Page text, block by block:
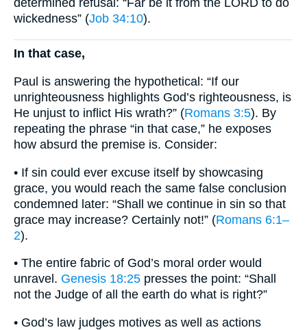
determined refusal: “Far be it from the LORD to do
wickedness” (Job 34:10).
In that case,
Paul is answering the hypothetical: “If our
unrighteousness highlights God’s righteousness, is
He unjust to inflict His wrath?” (Romans 3:5). By
repeating the phrase “in that case,” he exposes
how absurd the premise is. Consider:
• If sin could ever excuse itself by showcasing
grace, you would reach the same false conclusion
condemned later: “Shall we continue in sin so that
grace may increase? Certainly not!” (Romans 6:1–
2).
• The entire fabric of God’s moral order would
unravel. Genesis 18:25 presses the point: “Shall
not the Judge of all the earth do what is right?”
• God’s law judges motives as well as actions